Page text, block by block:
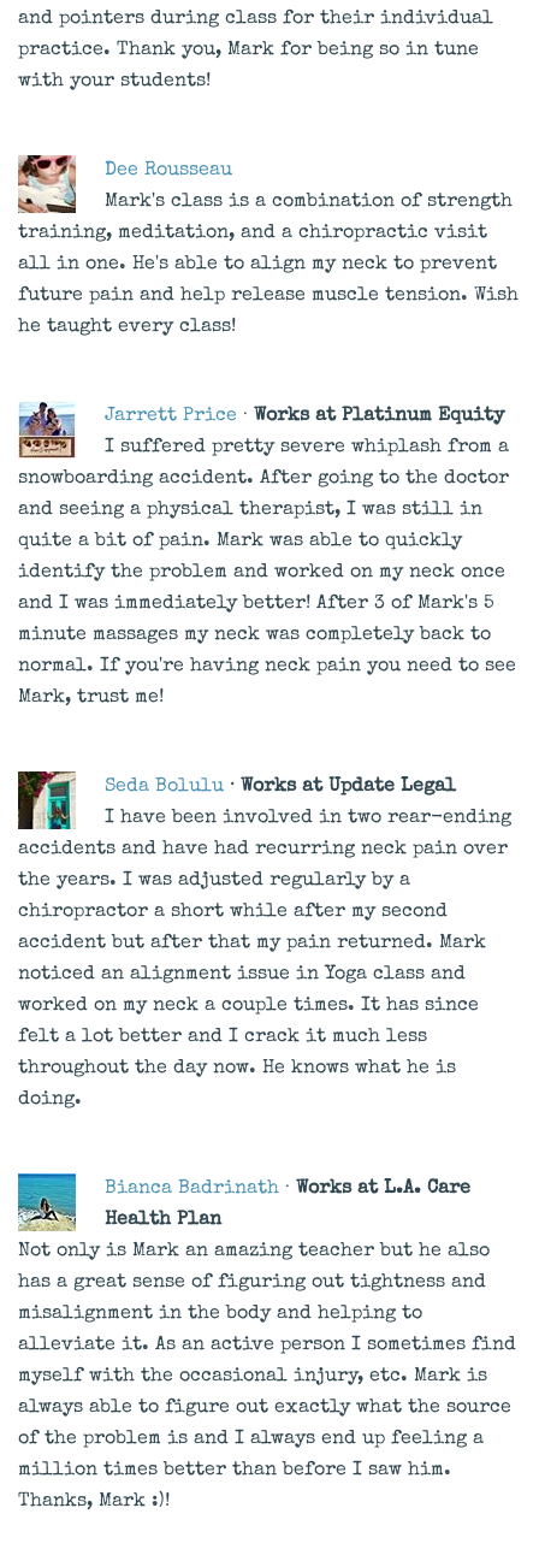
and pointers during class for their individual
practice. Thank you, Mark for being so in tune
with your students!
Dee Rousseau
Mark's class is a combination of strength
training, meditation, and a chiropractic visit
all in one. He's able to align my neck to prevent
future pain and help release muscle tension. Wish
he taught every class!
Jarrett Price · Works at Platinum Equity
I suffered pretty severe whiplash from a
snowboarding accident. After going to the doctor
and seeing a physical therapist, I was still in
quite a bit of pain. Mark was able to quickly
identify the problem and worked on my neck once
and I was immediately better! After 3 of Mark's 5
minute massages my neck was completely back to
normal. If you're having neck pain you need to see
Mark, trust me!
Seda Bolulu · Works at Update Legal
I have been involved in two rear-ending
accidents and have had recurring neck pain over
the years. I was adjusted regularly by a
chiropractor a short while after my second
accident but after that my pain returned. Mark
noticed an alignment issue in Yoga class and
worked on my neck a couple times. It has since
felt a lot better and I crack it much less
throughout the day now. He knows what he is
doing.
Bianca Badrinath · Works at L.A. Care
Health Plan
Not only is Mark an amazing teacher but he also
has a great sense of figuring out tightness and
misalignment in the body and helping to
alleviate it. As an active person I sometimes find
myself with the occasional injury, etc. Mark is
always able to figure out exactly what the source
of the problem is and I always end up feeling a
million times better than before I saw him.
Thanks, Mark :)!